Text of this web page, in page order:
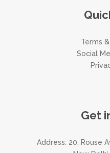
Terms
Social
Get
Address: 20, Rouse